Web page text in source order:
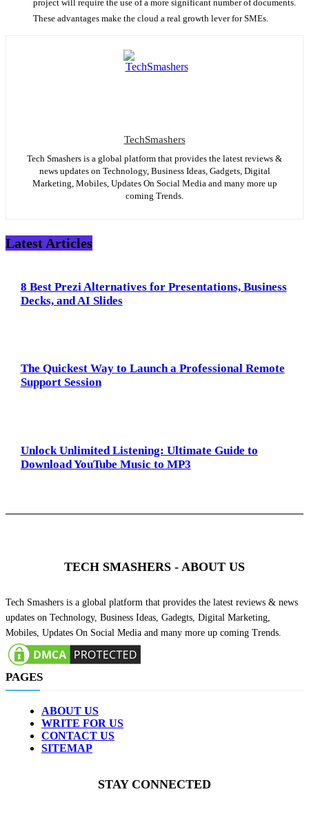
project will require the use of a more significant number of documents.
These advantages make the cloud a real growth lever for SMEs.
TechSmashers
Tech Smashers is a global platform that provides the latest reviews &
news updates on Technology, Business Ideas, Gadgets, Digital
Marketing, Mobiles, Updates On Social Media and many more up
coming Trends.
Latest Articles
8 Best Prezi Alternatives for Presentations, Business
Decks, and AI Slides
The Quickest Way to Launch a Professional Remote
Support Session
Unlock Unlimited Listening: Ultimate Guide to
Download YouTube Music to MP3
TECH SMASHERS - ABOUT US
Tech Smashers is a global platform that provides the latest reviews & news
updates on Technology, Business Ideas, Gadegts, Digital Marketing,
Mobiles, Updates On Social Media and many more up coming Trends.
PAGES
ABOUT US
WRITE FOR US
CONTACT US
SITEMAP
STAY CONNECTED